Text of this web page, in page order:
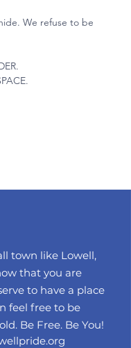
We refuse to be
town like Lowell,
that you are
to have a place
feel free to be
Be Free. Be You!